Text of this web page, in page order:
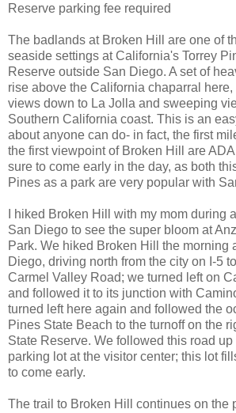
Reserve parking fee required
The badlands at Broken Hill are one of
seaside settings at California's Torrey
Reserve outside San Diego. A set of
rise above the California chaparral
views down to La Jolla and sweeping
Southern California coast. This is an
about anyone can do- in fact, the first
the first viewpoint of Broken Hill are
sure to come early in the day, as both
Pines as a park are very popular with
I hiked Broken Hill with my mom during
San Diego to see the super bloom at
Park. We hiked Broken Hill the morning
Diego, driving north from the city on I-5
Carmel Valley Road; we turned left on
and followed it to its junction with
turned left here again and followed the
Pines State Beach to the turnoff on the
State Reserve. We followed this road up
parking lot at the visitor center; this lot
to come early.
The trail to Broken Hill continues on the